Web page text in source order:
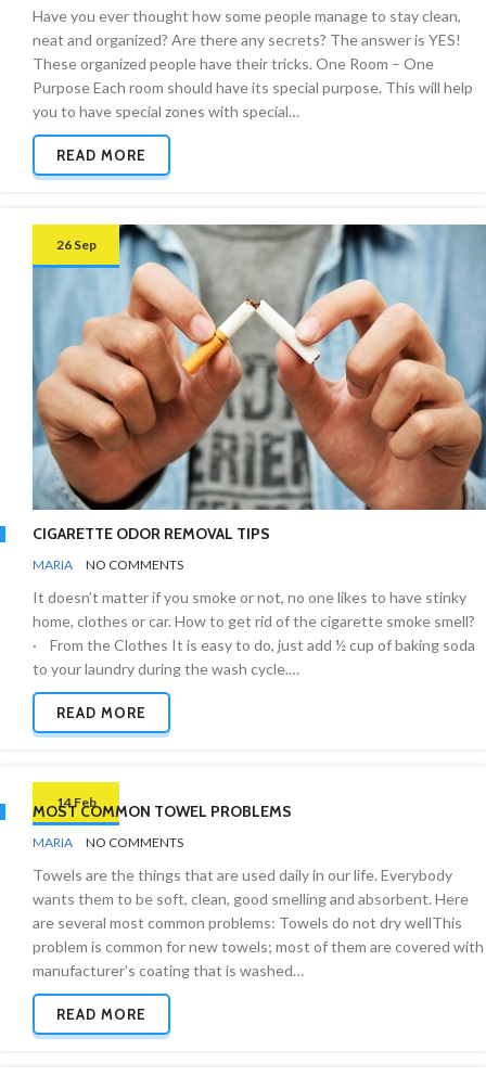
Have you ever thought how some people manage to stay clean,
neat and organized? Are there any secrets? The answer is YES!
These organized people have their tricks. One Room – One
Purpose Each room should have its special purpose. This will help
you to have special zones with special…
READ MORE
26 Sep
CIGARETTE ODOR REMOVAL TIPS
BY
MARIA NO COMMENTS
It doesn’t matter if you smoke or not, no one likes to have stinky
home, clothes or car. How to get rid of the cigarette smoke smell?
· From the Clothes It is easy to do, just add ½ cup of baking soda
to your laundry during the wash cycle.…
READ MORE
14 Feb
MOST COMMON TOWEL PROBLEMS
BY
MARIA NO COMMENTS
Towels are the things that are used daily in our life. Everybody
wants them to be soft, clean, good smelling and absorbent. Here
are several most common problems: Towels do not dry wellThis
problem is common for new towels; most of them are covered with
manufacturer’s coating that is washed…
READ MORE